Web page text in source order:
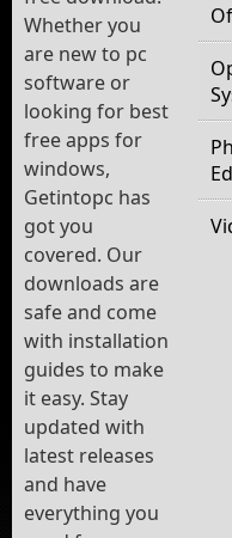
Whether you
are new to pc
software or
looking for best
free apps for
windows,
Getintopc has
got you
covered. Our
downloads are
safe and come
with installation
guides to make
it easy. Stay
updated with
latest releases
and have
everything you